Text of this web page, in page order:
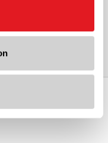
Steel Roller